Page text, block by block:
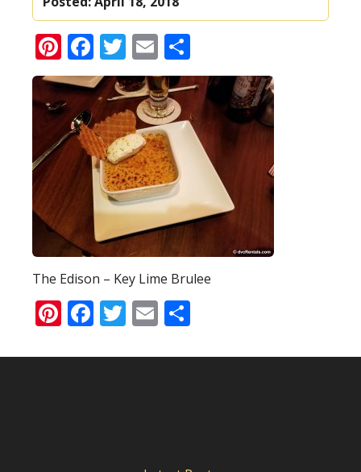
Pinterest
Facebook
Twitter
Email
The Edison – Key Lime Brulee
Pinterest
Facebook
Twitter
Email